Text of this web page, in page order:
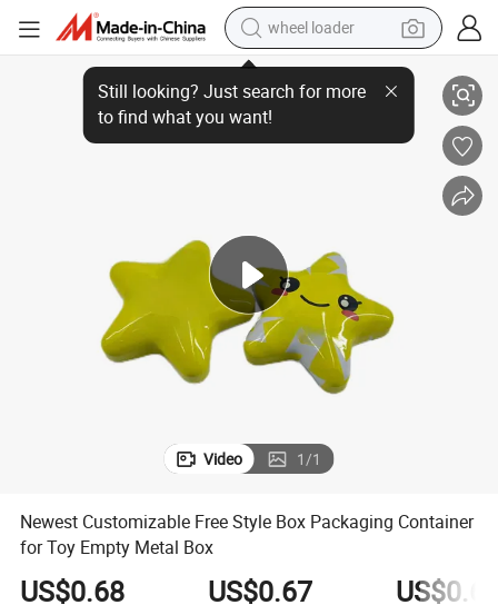
wheel loader
running shoe
human hair wig
dirt bike
alloy wheel
tote bag
Newest Customizable Free Style Box Packaging Container for Toy
Video 1/1
Newest Customizable Free Style Box Packaging Container
for Toy Empty Metal Box
US$0.68 US$0.67